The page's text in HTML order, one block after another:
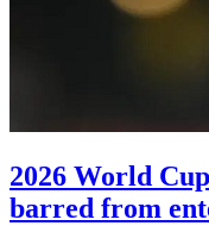
2026 World
barred from